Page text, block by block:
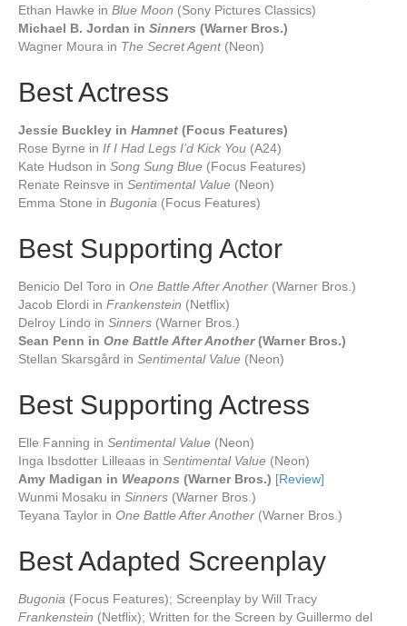
Ethan Hawke in Blue Moon (Sony Pictures Classics)
Michael B. Jordan in Sinners (Warner Bros.)
Wagner Moura in The Secret Agent (Neon)
Best Actress
Jessie Buckley in Hamnet (Focus Features)
Rose Byrne in If I Had Legs I’d Kick You (A24)
Kate Hudson in Song Sung Blue (Focus Features)
Renate Reinsve in Sentimental Value (Neon)
Emma Stone in Bugonia (Focus Features)
Best Supporting Actor
Benicio Del Toro in One Battle After Another (Warner Bros.)
Jacob Elordi in Frankenstein (Netflix)
Delroy Lindo in Sinners (Warner Bros.)
Sean Penn in One Battle After Another(Warner Bros.)
Stellan Skarsgård in Sentimental Value (Neon)
Best Supporting Actress
Elle Fanning in Sentimental Value (Neon)
Inga Ibsdotter Lilleaas in Sentimental Value (Neon)
Amy Madigan in Weapons (Warner Bros.) [Review]
Wunmi Mosaku in Sinners (Warner Bros.)
Teyana Taylor in One Battle After Another (Warner Bros.)
Best Adapted Screenplay
Bugonia (Focus Features); Screenplay by Will Tracy
Frankenstein (Netflix); Written for the Screen by Guillermo del